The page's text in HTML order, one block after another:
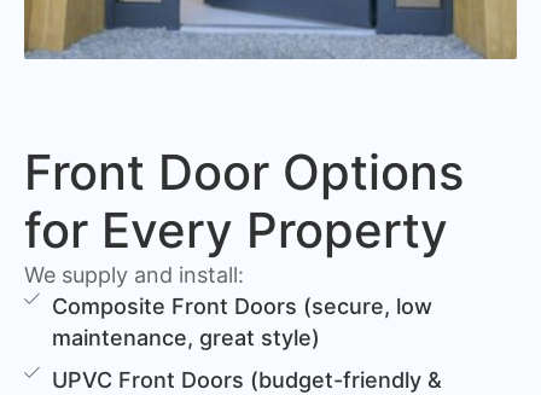
Front Door Options
for Every Property
We supply and install:
Composite Front Doors (secure, low
maintenance, great style)
UPVC Front Doors (budget-friendly &